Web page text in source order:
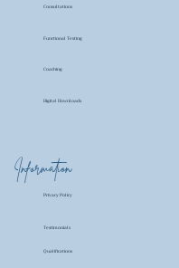
Consultations
Functional Testing
Digital Downloads
Coaching
Information
Privacy Policy
Testimonials
Qualifications